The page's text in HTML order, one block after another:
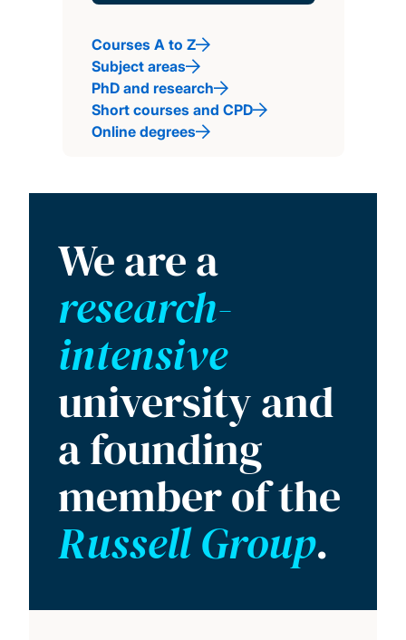
Courses A to Z
Subject areas
PhD and research
Short courses and CPD
Online degrees
We are a
research-
intensive
university and
a founding
member of the
Russell Group.